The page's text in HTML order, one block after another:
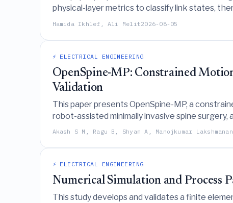
physical-layer metrics to classify link states,
high-density environments.
Hamida Ikhlef, Ali Melit2026-08-05
⚡ ELECTRICAL ENGINEERING
OpenSpine-MP: Constrained
Validation
This paper presents OpenSpine-MP, a
robot-assisted minimally invasive spine
and cadaveric studies.
Akash S M, Ragu B, Shyam A, Manojkumar
⚡ ELECTRICAL ENGINEERING
Numerical Simulation and Process
This study develops and validates a finite